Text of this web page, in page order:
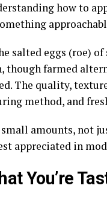
how to
salted eggs (roe)
though farmed
The quality,
method, and
amounts, not
appreciated in
You’re